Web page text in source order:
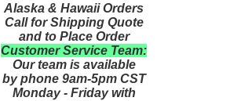
Alaska & Hawaii Orders
Call for Shipping Quote
and to Place Order
Customer Service Team:
Our team is available
by phone 9am-5pm CST
Monday - Friday with